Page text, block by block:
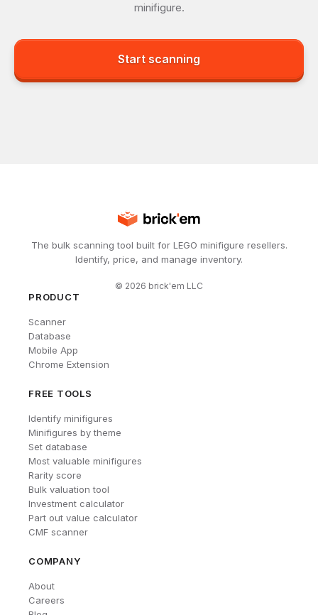
minifigure.
Start scanning
The bulk scanning tool built for LEGO minifigure resellers.
Identify, price, and manage inventory.
© 2026 brick'em LLC
PRODUCT
Scanner
Database
Mobile App
Chrome Extension
FREE TOOLS
Identify minifigures
Minifigures by theme
Set database
Most valuable minifigures
Rarity score
Bulk valuation tool
Investment calculator
Part out value calculator
CMF scanner
COMPANY
About
Careers